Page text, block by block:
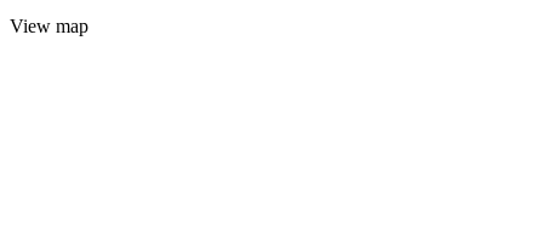
View map